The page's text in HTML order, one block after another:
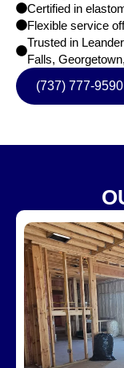
Certified in
Flexible service
Trusted in
Falls,
(737) 777-9590